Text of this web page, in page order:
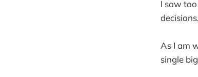
I saw
decisions.
As I am
single